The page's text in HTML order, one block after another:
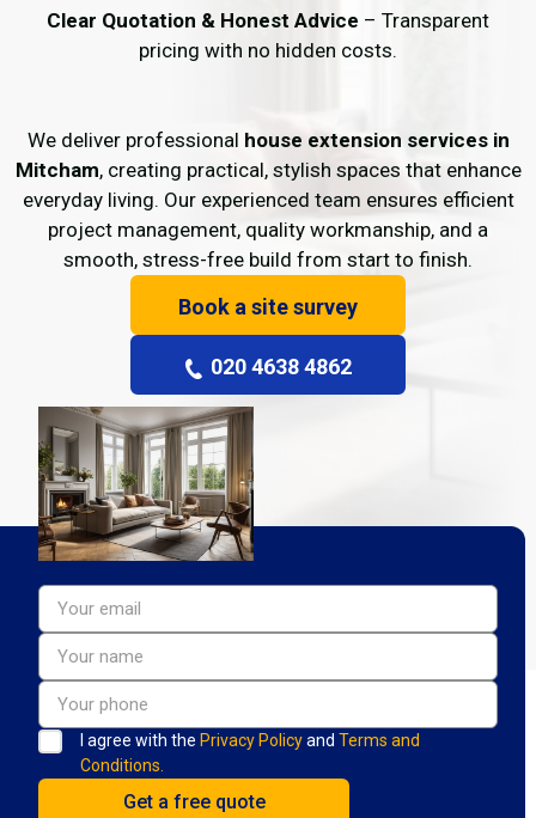
Clear Quotation & Honest Advice – Transparent
pricing with no hidden costs.
We deliver professional house extension services in
Mitcham, creating practical, stylish spaces that enhance
everyday living. Our experienced team ensures efficient
project management, quality workmanship, and a
smooth, stress-free build from start to finish.
Book a site survey
020 4638 4862
I agree with the Privacy Policyand Terms and
Conditions.